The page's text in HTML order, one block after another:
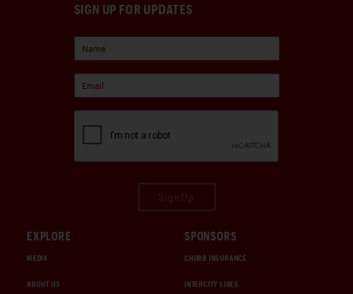
SIGN UP FOR UPDATES
EXPLORE
MEDIA
ABOUT US
SPONSORS
CHUBB INSURANCE
INTERCITY LINES